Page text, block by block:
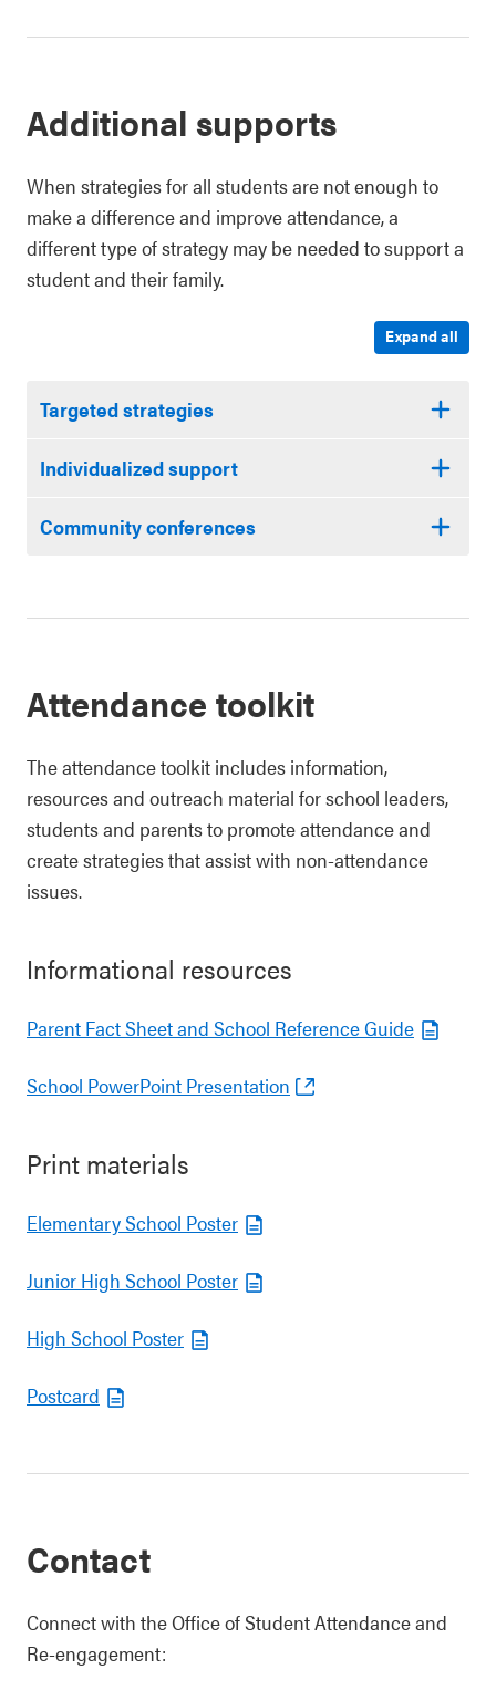
Additional supports
When strategies for all students are not enough to
make a difference and improve attendance, a
different type of strategy may be needed to support a
student and their family.
Expand all
Targeted strategies
Individualized support
Community conferences
Attendance toolkit
The attendance toolkit includes information,
resources and outreach material for school leaders,
students and parents to promote attendance and
create strategies that assist with non-attendance
issues.
Informational resources
Parent Fact Sheet and School Reference Guide
School PowerPoint Presentation
Print materials
Elementary School Poster
Junior High School Poster
High School Poster
Postcard
Contact
Connect with the Office of Student Attendance and
Re-engagement: